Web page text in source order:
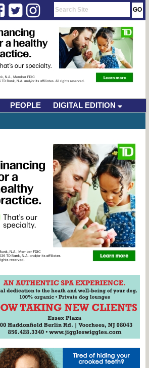
PEOPLE
DIGITAL EDITION